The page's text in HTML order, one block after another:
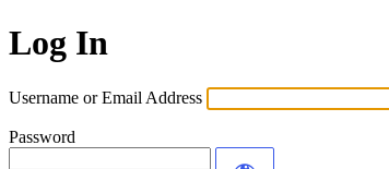
Log In
Username or Email Address
Password